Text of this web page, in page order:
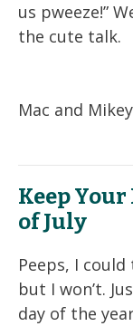
us pweeze!”
the cute talk.
Mac and
Keep Your
of July
Peeps, I
but I won’t.
day of the